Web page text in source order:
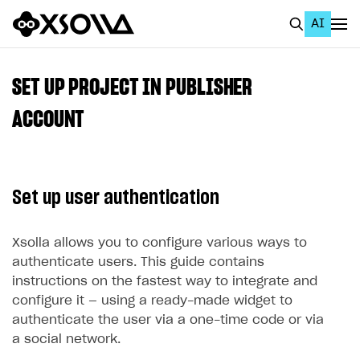
AI
All
About Xsolla
Using AI with Xsolla Docs
Work in Publisher Account
Create first project
Legal aspects
Quickstart with Xsolla SDK
SDK explorer
SET UP PROJECT IN PUBLISHER
ACCOUNT
Set up user authentication
Xsolla allows you to configure various ways to
authenticate users. This guide contains
instructions on the fastest way to integrate and
configure it — using a ready-made widget to
authenticate the user via a one-time code or via
a social network.